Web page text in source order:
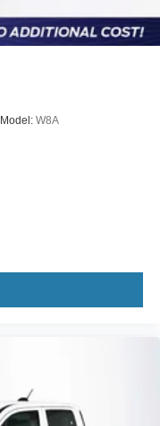
Model: W8A